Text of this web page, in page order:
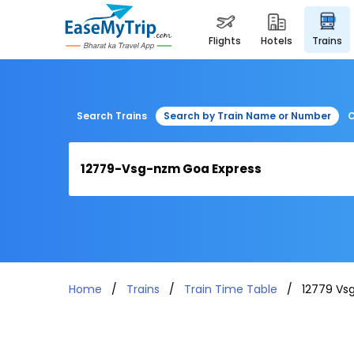
flights hotels trains
Search Trains Search by Train Name or Number
Home Trains Train Time Table 12779